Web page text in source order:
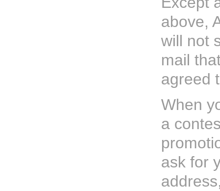
above,
will not
mail
agreed
When
a
ask for